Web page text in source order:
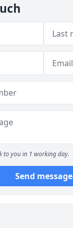
to you in 1 working day.
Send message